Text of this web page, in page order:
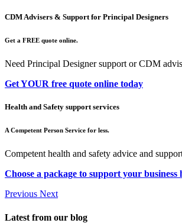
CDM Advisers & Support for Principal Designers
Get a FREE quote online.
Need Principal Designer support or CDM
Get YOUR free quote online today
Health and Safety support services
A Competent Person Service for less.
Competent health and safety advice and
Choose a package to support your business
Previous Next
Latest from our blog